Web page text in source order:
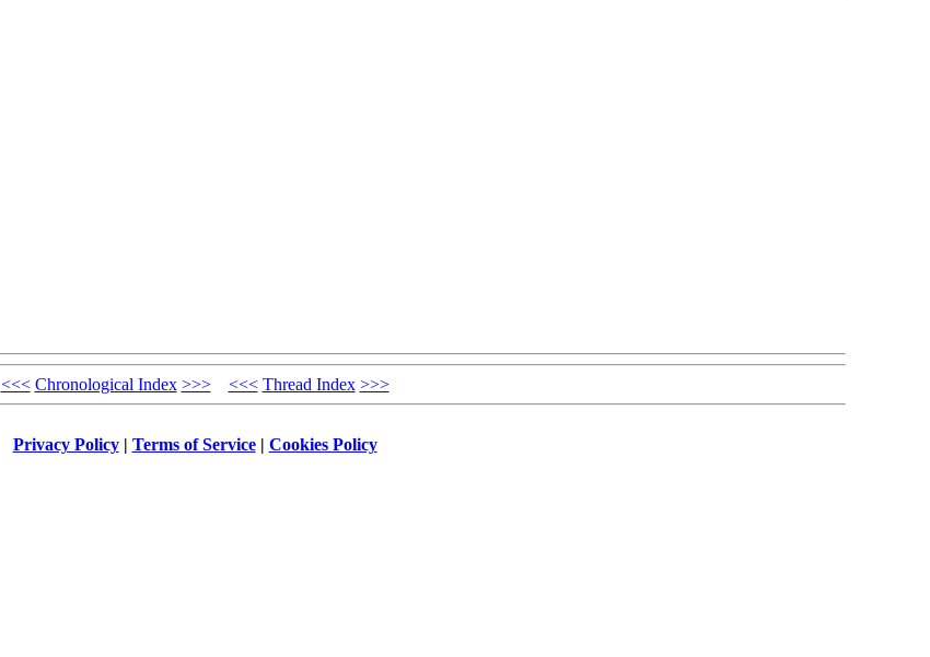
<<< Chronological Index >>> <<< Thread Index >>>
Privacy Policy| Terms of Service| Cookies Policy